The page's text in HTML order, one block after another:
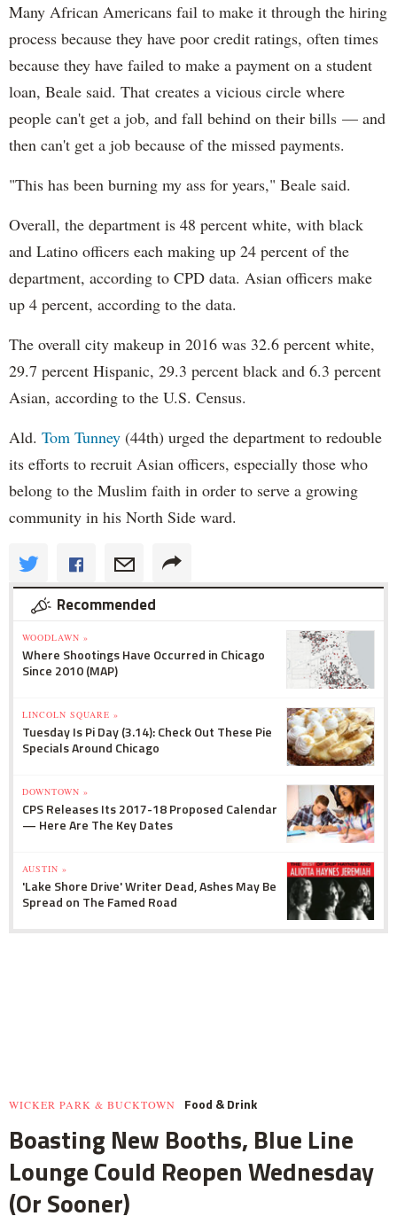
Many African Americans fail to make it through the hiring
process because they have poor credit ratings, often times
because they have failed to make a payment on a student
loan, Beale said. That creates a vicious circle where
people can't get a job, and fall behind on their bills — and
then can't get a job because of the missed payments.
"This has been burning my ass for years," Beale said.
Overall, the department is 48 percent white, with black
and Latino officers each making up 24 percent of the
department, according to CPD data. Asian officers make
up 4 percent, according to the data.
The overall city makeup in 2016 was 32.6 percent white,
29.7 percent Hispanic, 29.3 percent black and 6.3 percent
Asian, according to the U.S. Census.
Ald. Tom Tunney (44th) urged the department to redouble
its efforts to recruit Asian officers, especially those who
belong to the Muslim faith in order to serve a growing
community in his North Side ward.
Recommended
WOODLAWN »
Where Shootings Have Occurred in Chicago
Since 2010 (MAP)
LINCOLN SQUARE »
Tuesday Is Pi Day (3.14): Check Out These Pie
Specials Around Chicago
DOWNTOWN »
CPS Releases Its 2017-18 Proposed Calendar
— Here Are The Key Dates
AUSTIN »
'Lake Shore Drive' Writer Dead, Ashes May Be
Spread on The Famed Road
WICKER PARK & BUCKTOWN Food & Drink
Boasting New Booths, Blue Line
Lounge Could Reopen Wednesday
(Or Sooner)